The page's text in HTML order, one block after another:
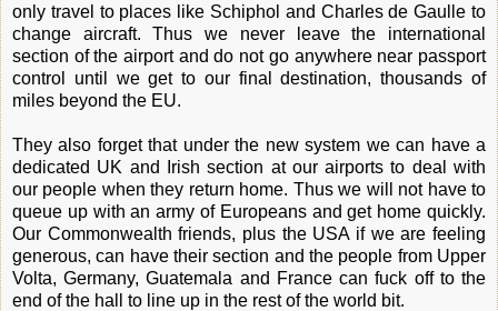
only travel to places like Schiphol and Charles de Gaulle to
change aircraft. Thus we never leave the international
section of the airport and do not go anywhere near passport
control until we get to our final destination, thousands of
miles beyond the EU.
They also forget that under the new system we can have a
dedicated UK and Irish section at our airports to deal with
our people when they return home. Thus we will not have to
queue up with an army of Europeans and get home quickly.
Our Commonwealth friends, plus the USA if we are feeling
generous, can have their section and the people from Upper
Volta, Germany, Guatemala and France can fuck off to the
end of the hall to line up in the rest of the world bit.